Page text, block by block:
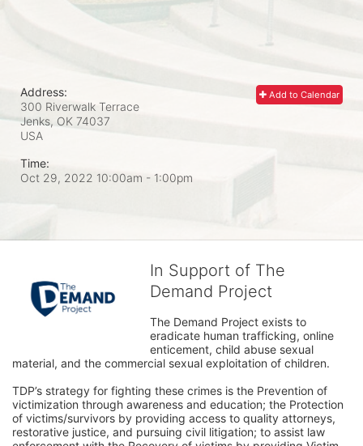
Add to Calendar
Address:
300 Riverwalk Terrace
Jenks, OK 74037
USA
Time:
Oct 29, 2022 10:00am - 1:00pm
In Support of The
Demand Project
The Demand Project exists to
eradicate human trafficking, online
enticement, child abuse sexual
material, and the commercial sexual exploitation of children.
TDP’s strategy for fighting these crimes is the Prevention of
victimization through awareness and education; the Protection
of victims/survivors by providing access to quality attorneys,
restorative justice, and pursuing civil litigation; to assist law